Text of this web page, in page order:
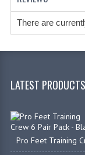
There are
LATEST PRODUCTS
Pro Feet Training